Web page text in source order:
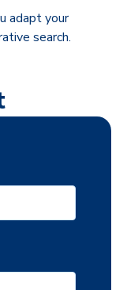
adapt your
search.